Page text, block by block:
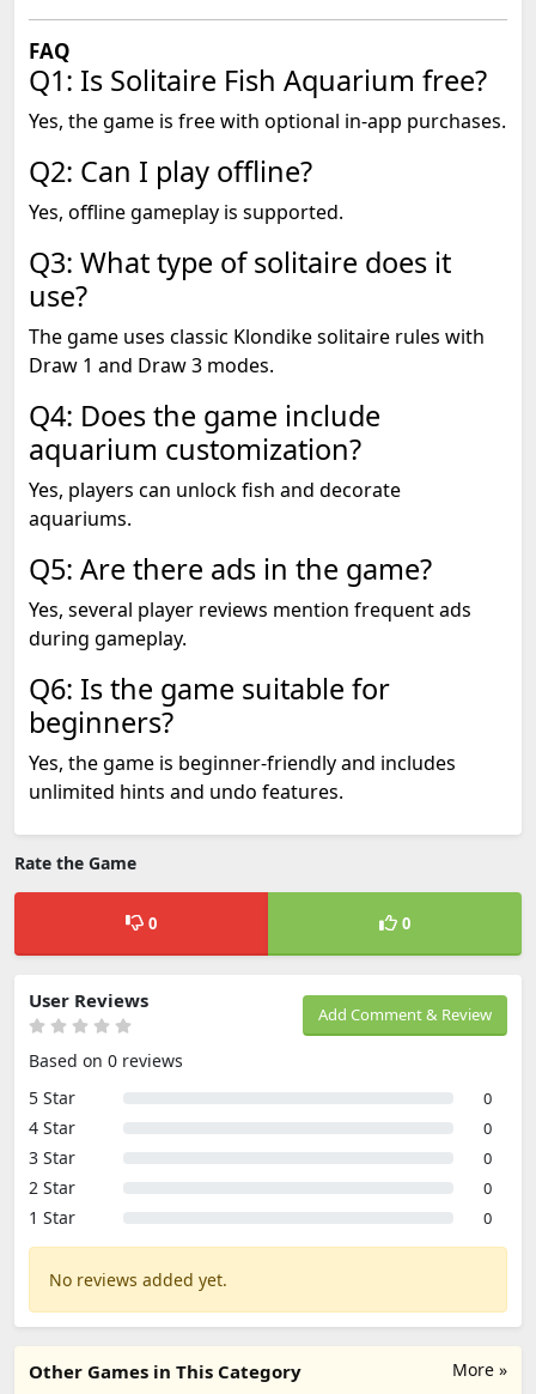
FAQ
Q1: Is Solitaire Fish Aquarium free?
Yes, the game is free with optional in-app purchases.
Q2: Can I play offline?
Yes, offline gameplay is supported.
Q3: What type of solitaire does it
use?
The game uses classic Klondike solitaire rules with
Draw 1 and Draw 3 modes.
Q4: Does the game include
aquarium customization?
Yes, players can unlock fish and decorate
aquariums.
Q5: Are there ads in the game?
Yes, several player reviews mention frequent ads
during gameplay.
Q6: Is the game suitable for
beginners?
Yes, the game is beginner-friendly and includes
unlimited hints and undo features.
Rate the Game
0 0
Add Comment & Review
User Reviews
Based on 0 reviews
5 Star
0
4 Star 0
3 Star 0
2 Star 0
1 Star 0
No reviews added yet.
More »
Other Games in This Category